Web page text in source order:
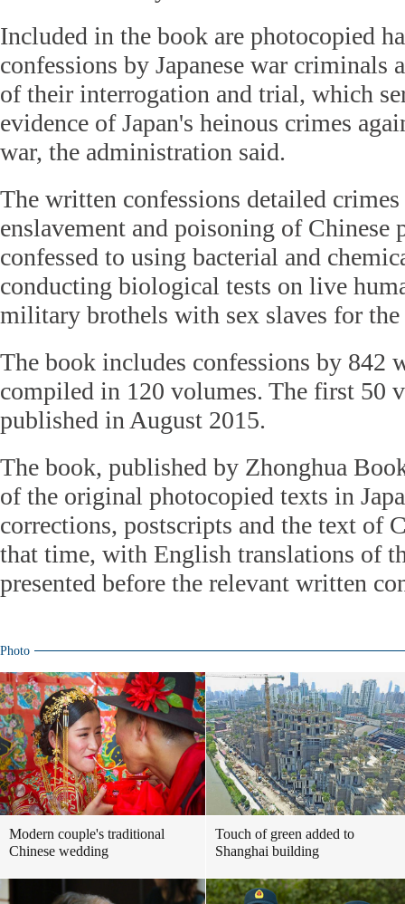
Included in the book are photocopied
confessions by Japanese war criminals
of their interrogation and trial, which
evidence of Japan's heinous crimes
war, the administration said.
The written confessions detailed
enslavement and poisoning of Chinese
confessed to using bacterial and
conducting biological tests on live
military brothels with sex slaves for the
The book includes confessions by 842
compiled in 120 volumes. The first 50
published in August 2015.
The book, published by Zhonghua
of the original photocopied texts in
corrections, postscripts and the text of
that time, with English translations of
presented before the relevant written
Photo
Modern couple's traditional
Chinese wedding
Touch of green added to
Shanghai building